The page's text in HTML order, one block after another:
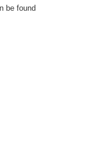
be found